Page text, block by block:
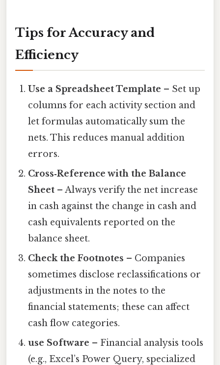
Tips for Accuracy and
Efficiency
Use a Spreadsheet Template – Set up
columns for each activity section and
let formulas automatically sum the
nets. This reduces manual addition
errors.
Cross‑Reference with the Balance
Sheet – Always verify the net increase
in cash against the change in cash and
cash equivalents reported on the
balance sheet.
Check the Footnotes – Companies
sometimes disclose reclassifications or
adjustments in the notes to the
financial statements; these can affect
cash flow categories.
use Software – Financial analysis tools
(e.g., Excel’s Power Query, specialized